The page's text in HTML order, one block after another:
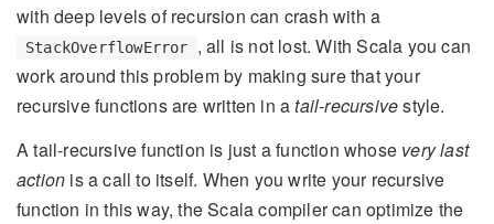
with deep levels of recursion can crash with a
StackOverflowError
, all is not lost. With Scala you can
work around this problem by making sure that your
recursive functions are written in atail-recursivestyle.
A tail-recursive function is just a function whose very last
action is a call to itself. When you write your recursive
function in this way, the Scala compiler can optimize the